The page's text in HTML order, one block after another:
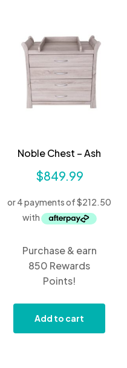
Noble Chest – Ash
$849.99
Purchase & earn
850 Rewards
Points!
Add to cart